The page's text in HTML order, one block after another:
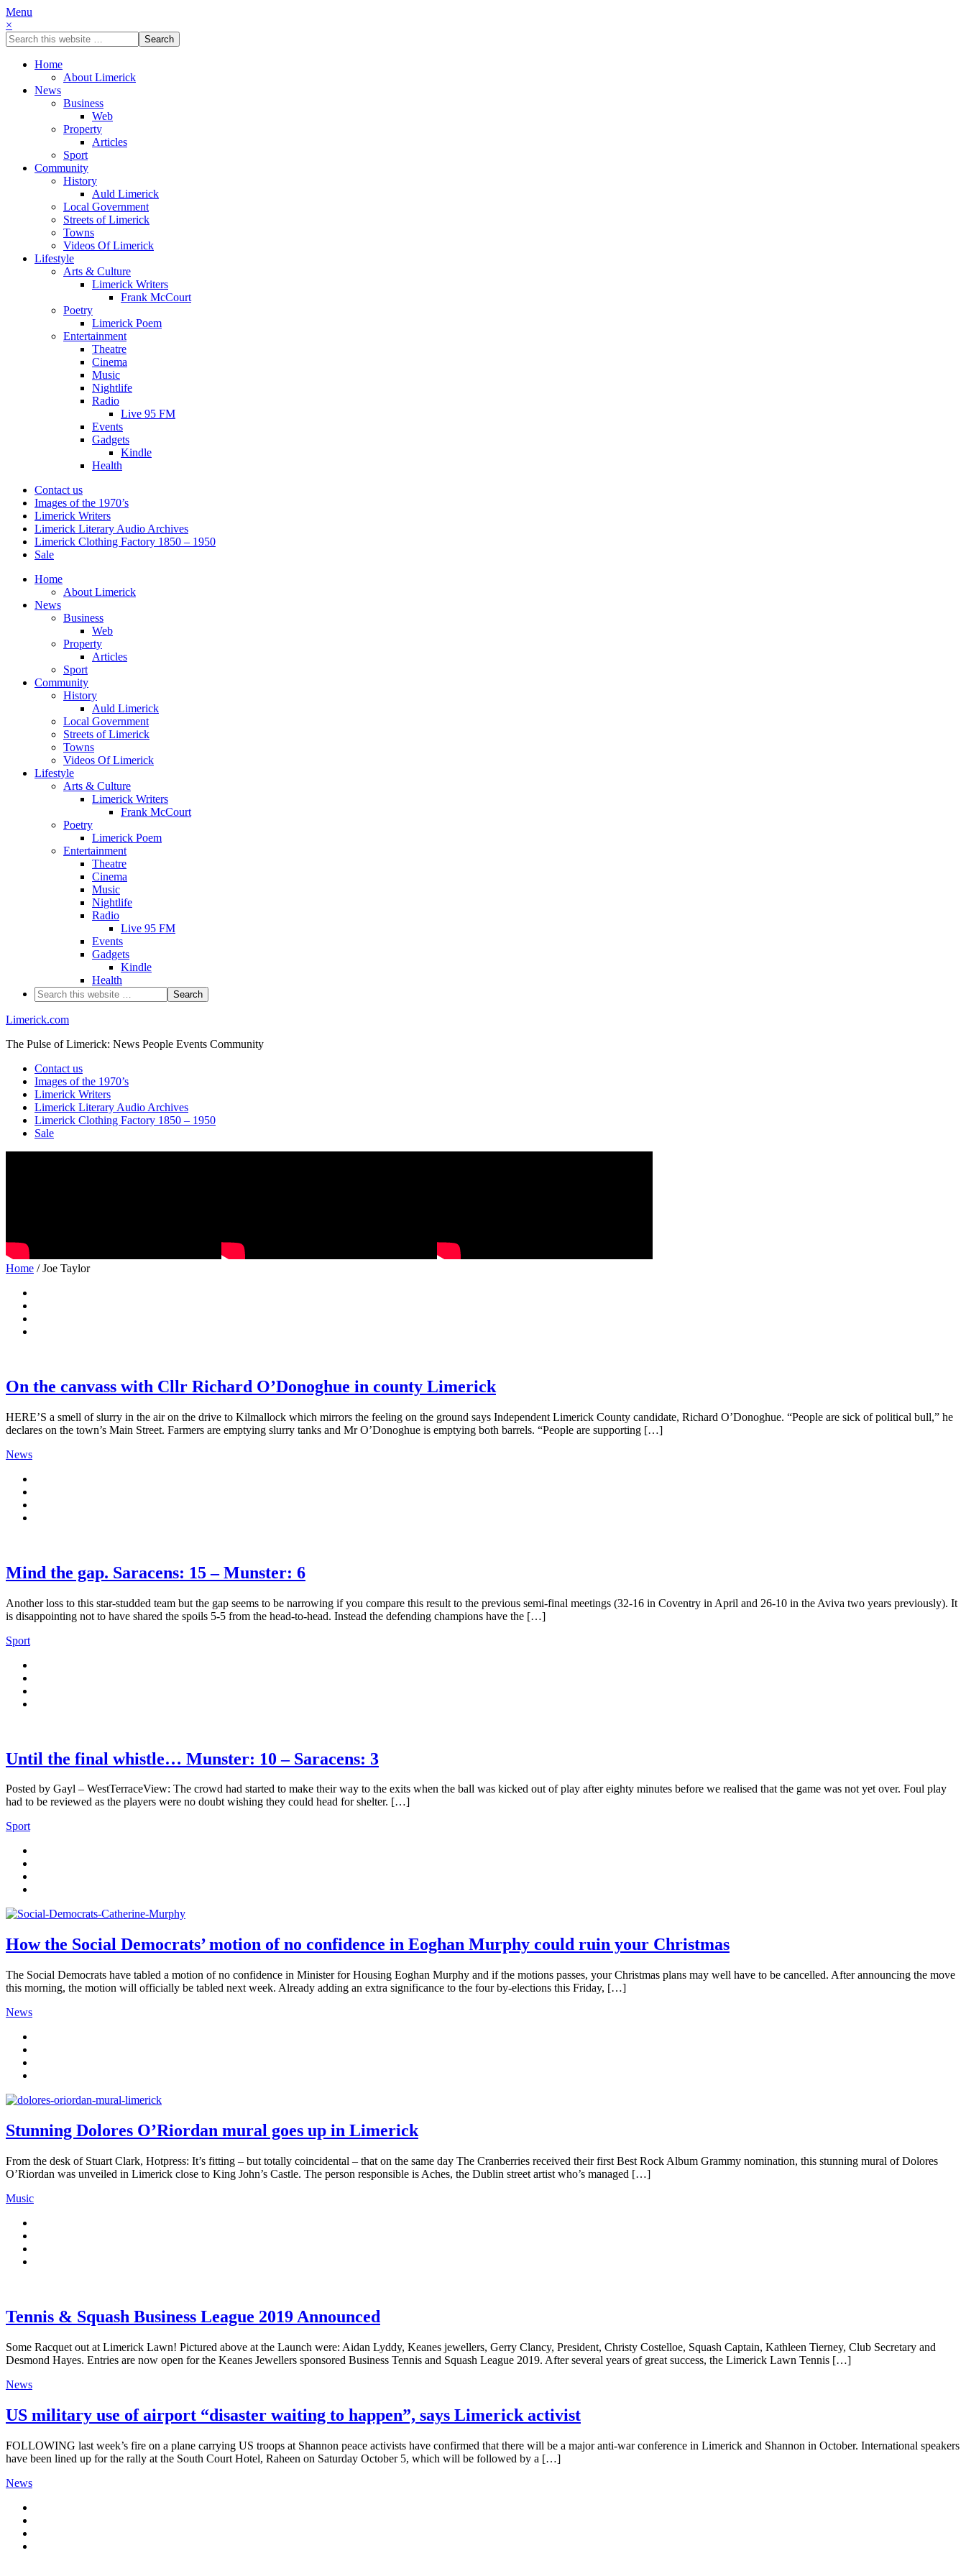
Menu
×
Home
About Limerick
News
Business
Web
Property
Articles
Sport
Community
History
Auld Limerick
Local Government
Streets of Limerick
Towns
Videos Of Limerick
Lifestyle
Arts & Culture
Limerick Writers
Frank McCourt
Poetry
Limerick Poem
Entertainment
Theatre
Cinema
Music
Nightlife
Radio
Live 95 FM
Events
Gadgets
Kindle
Health
Contact us
Images of the 1970’s
Limerick Writers
Limerick Literary Audio Archives
Limerick Clothing Factory 1850 – 1950
Sale
Home
About Limerick
News
Business
Web
Property
Articles
Sport
Community
History
Auld Limerick
Local Government
Streets of Limerick
Towns
Videos Of Limerick
Lifestyle
Arts & Culture
Limerick Writers
Frank McCourt
Poetry
Limerick Poem
Entertainment
Theatre
Cinema
Music
Nightlife
Radio
Live 95 FM
Events
Gadgets
Kindle
Health
Limerick.com
The Pulse of Limerick: News People Events Community
Contact us
Images of the 1970’s
Limerick Writers
Limerick Literary Audio Archives
Limerick Clothing Factory 1850 – 1950
Sale
Home / Joe Taylor
On the canvass with Cllr Richard O’Donoghue in county Limerick
HERE’S a smell of slurry in the air on the drive to Kilmallock which mirrors the feeling on the ground says Independent Limerick County candidate, Richard O’Donoghue. “People are sick of political bull,” he
declares on the town’s Main Street. Farmers are emptying slurry tanks and Mr O’Donoghue is emptying both barrels. “People are supporting […]
News
Mind the gap. Saracens: 15 – Munster: 6
Another loss to this star-studded team but the gap seems to be narrowing if you compare this result to the previous semi-final meetings (32-16 in Coventry in April and 26-10 in the Aviva two years previously). It
is disappointing not to have shared the spoils 5-5 from the head-to-head. Instead the defending champions have the […]
Sport
Until the final whistle… Munster: 10 – Saracens: 3
Posted by Gayl – WestTerraceView: The crowd had started to make their way to the exits when the ball was kicked out of play after eighty minutes before we realised that the game was not yet over. Foul play
had to be reviewed as the players were no doubt wishing they could head for shelter. […]
Sport
How the Social Democrats’ motion of no confidence in Eoghan Murphy could ruin your Christmas
The Social Democrats have tabled a motion of no confidence in Minister for Housing Eoghan Murphy and if the motions passes, your Christmas plans may well have to be cancelled. After announcing the move
this morning, the motion will officially be tabled next week. Already adding an extra significance to the four by-elections this Friday, […]
News
Stunning Dolores O’Riordan mural goes up in Limerick
From the desk of Stuart Clark, Hotpress: It’s fitting – but totally coincidental – that on the same day The Cranberries received their first Best Rock Album Grammy nomination, this stunning mural of Dolores
O’Riordan was unveiled in Limerick close to King John’s Castle. The person responsible is Aches, the Dublin street artist who’s managed […]
Music
Tennis & Squash Business League 2019 Announced
Some Racquet out at Limerick Lawn! Pictured above at the Launch were: Aidan Lyddy, Keanes jewellers, Gerry Clancy, President, Christy Costelloe, Squash Captain, Kathleen Tierney, Club Secretary and
Desmond Hayes. Entries are now open for the Keanes Jewellers sponsored Business Tennis and Squash League 2019. After several years of great success, the Limerick Lawn Tennis […]
News
US military use of airport “disaster waiting to happen”, says Limerick activist
FOLLOWING last week’s fire on a plane carrying US troops at Shannon peace activists have confirmed that there will be a major anti-war conference in Limerick and Shannon in October. International speakers
have been lined up for the rally at the South Court Hotel, Raheen on Saturday October 5, which will be followed by a […]
News